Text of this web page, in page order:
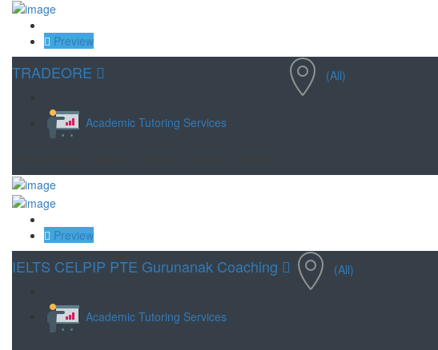
Preview
TRADEORE
Academic Tutoring Services
(All)
Preview
IELTS CELPIP PTE Gurunanak Coaching
Academic Tutoring Services
(All)